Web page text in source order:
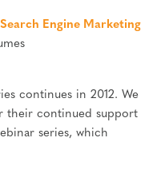
Search Engine Marketing
continues in 2012. We
their continued support
series, which